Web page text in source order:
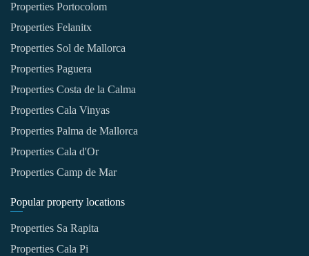
Properties Portocolom
Properties Felanitx
Properties Sol de Mallorca
Properties Paguera
Properties Costa de la Calma
Properties Cala Vinyas
Properties Palma de Mallorca
Properties Cala d'Or
Properties Camp de Mar
Popular property locations
Properties Sa Rapita
Properties Cala Pi